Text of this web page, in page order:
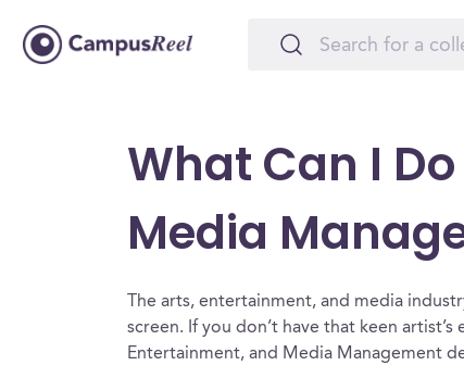
What Can I
Media
The arts, entertainment, and media
screen. If you don’t have that keen
Entertainment, and Media Management